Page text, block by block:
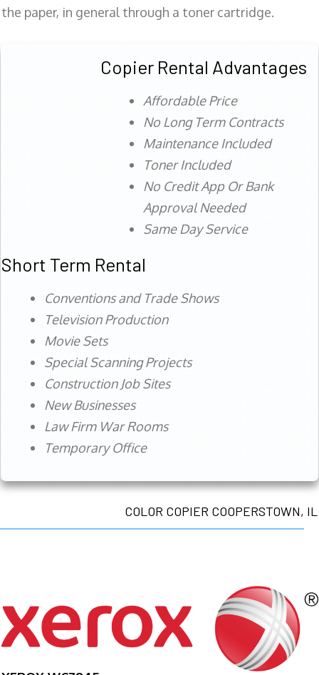
the paper, in general through a toner cartridge.
Copier Rental Advantages
Affordable Price
No Long Term Contracts
Maintenance Included
Toner Included
No Credit App Or Bank
Approval Needed
Same Day Service
Short Term Rental
Conventions and Trade Shows
Television Production
Movie Sets
Special Scanning Projects
Construction Job Sites
New Businesses
Law Firm War Rooms
Temporary Office
COLOR COPIER COOPERSTOWN, IL